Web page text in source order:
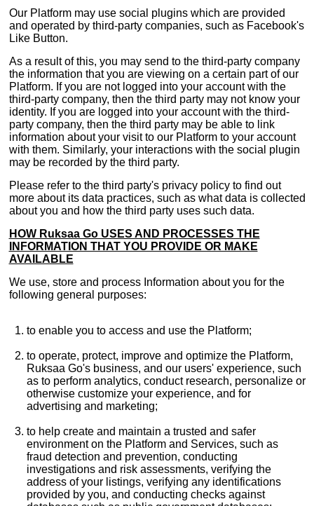
Our Platform may use social plugins which are provided
and operated by third-party companies, such as Facebook's
Like Button.
As a result of this, you may send to the third-party company
the information that you are viewing on a certain part of our
Platform. If you are not logged into your account with the
third-party company, then the third party may not know your
identity. If you are logged into your account with the third-
party company, then the third party may be able to link
information about your visit to our Platform to your account
with them. Similarly, your interactions with the social plugin
may be recorded by the third party.
Please refer to the third party's privacy policy to find out
more about its data practices, such as what data is collected
about you and how the third party uses such data.
HOW Ruksaa Go USES AND PROCESSES THE
INFORMATION THAT YOU PROVIDE OR MAKE
AVAILABLE
We use, store and process Information about you for the
following general purposes:
to enable you to access and use the Platform;
to operate, protect, improve and optimize the Platform,
Ruksaa Go's business, and our users' experience, such
as to perform analytics, conduct research, personalize or
otherwise customize your experience, and for
advertising and marketing;
to help create and maintain a trusted and safer
environment on the Platform and Services, such as
fraud detection and prevention, conducting
investigations and risk assessments, verifying the
address of your listings, verifying any identifications
provided by you, and conducting checks against